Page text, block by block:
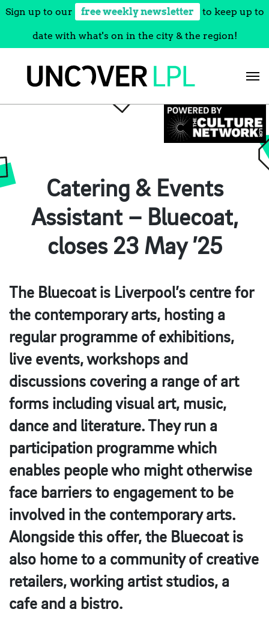
Sign up to our free weekly newsletter to keep up to
date with what's on in the city & the region!
Catering & Events
Assistant – Bluecoat,
closes 23 May ’25
The Bluecoat is Liverpool’s centre for
the contemporary arts, hosting a
regular programme of exhibitions,
live events, workshops and
discussions covering a range of art
forms including visual art, music,
dance and literature. They run a
participation programme which
enables people who might otherwise
face barriers to engagement to be
involved in the contemporary arts.
Alongside this offer, the Bluecoat is
also home to a community of creative
retailers, working artist studios, a
cafe and a bistro.